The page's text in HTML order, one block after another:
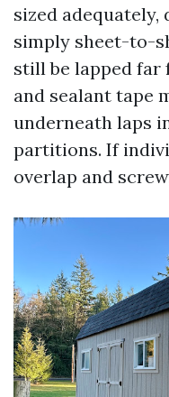
sized
simply sheet-to-
still be lapped far
and sealant tape
underneath laps
partitions. If
overlap and